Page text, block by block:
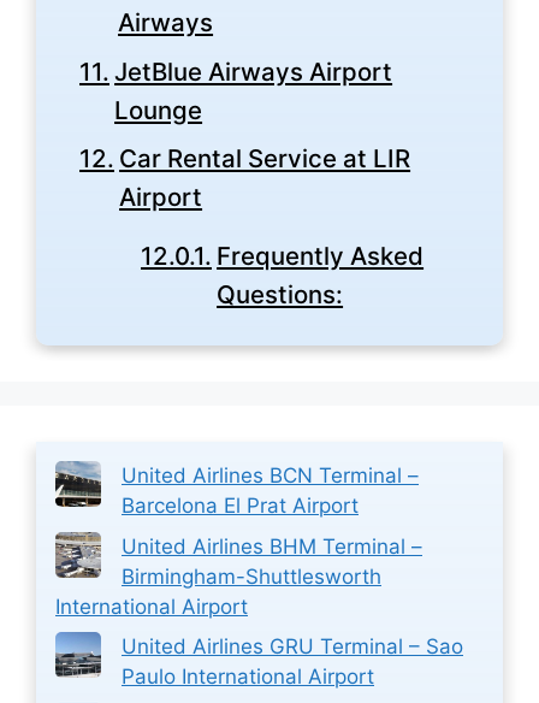
Airways
JetBlue Airways Airport
Lounge
Car Rental Service at LIR
Airport
Frequently Asked
Questions:
United Airlines BCN Terminal –
Barcelona El Prat Airport
United Airlines BHM Terminal –
Birmingham-Shuttlesworth
International Airport
United Airlines GRU Terminal – Sao
Paulo International Airport